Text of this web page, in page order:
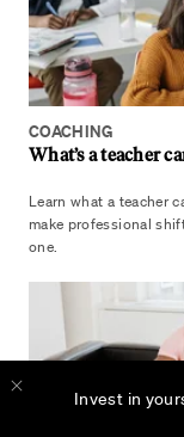
Invest in
COACHING
What’s a teacher
Learn what a teacher
make professional
one.